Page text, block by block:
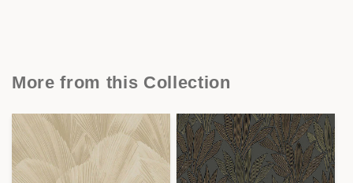
More from this Collection